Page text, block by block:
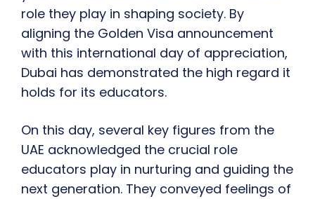
role they play in shaping society. By
aligning the Golden Visa announcement
with this international day of appreciation,
Dubai has demonstrated the high regard it
holds for its educators.
On this day, several key figures from the
UAE acknowledged the crucial role
educators play in nurturing and guiding the
next generation. They conveyed feelings of